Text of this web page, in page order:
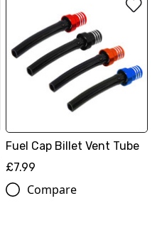
Fuel Cap Billet Vent Tube
£7.99
Compare